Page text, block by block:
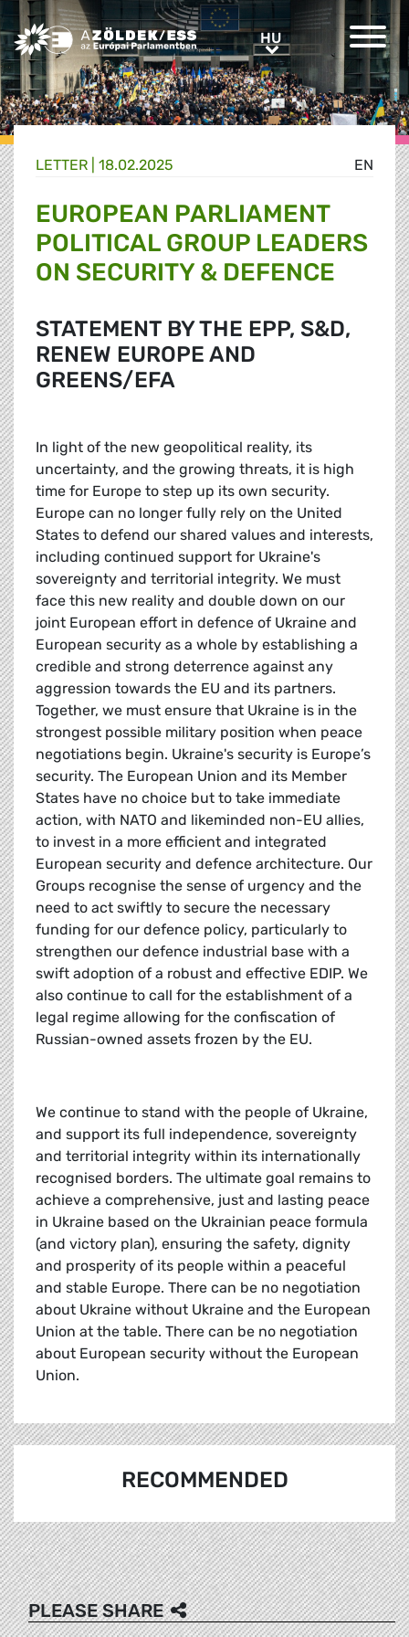
Greens/EFA Home HUHU
EN
LETTER | 18.02.2025
EUROPEAN PARLIAMENT
POLITICAL GROUP LEADERS
ON SECURITY & DEFENCE
STATEMENT BY THE EPP, S&D,
RENEW EUROPE AND
GREENS/EFA
In light of the new geopolitical reality, its
uncertainty, and the growing threats, it is high
time for Europe to step up its own security.
Europe can no longer fully rely on the United
States to defend our shared values and interests,
including continued support for Ukraine's
sovereignty and territorial integrity. We must
face this new reality and double down on our
joint European effort in defence of Ukraine and
European security as a whole by establishing a
credible and strong deterrence against any
aggression towards the EU and its partners.
Together, we must ensure that Ukraine is in the
strongest possible military position when peace
negotiations begin. Ukraine's security is Europe’s
security. The European Union and its Member
States have no choice but to take immediate
action, with NATO and likeminded non-EU allies,
to invest in a more efficient and integrated
European security and defence architecture. Our
Groups recognise the sense of urgency and the
need to act swiftly to secure the necessary
funding for our defence policy, particularly to
strengthen our defence industrial base with a
swift adoption of a robust and effective EDIP. We
also continue to call for the establishment of a
legal regime allowing for the confiscation of
Russian-owned assets frozen by the EU.
We continue to stand with the people of Ukraine,
and support its full independence, sovereignty
and territorial integrity within its internationally
recognised borders. The ultimate goal remains to
achieve a comprehensive, just and lasting peace
in Ukraine based on the Ukrainian peace formula
(and victory plan), ensuring the safety, dignity
and prosperity of its people within a peaceful
and stable Europe. There can be no negotiation
about Ukraine without Ukraine and the European
Union at the table. There can be no negotiation
about European security without the European
Union.
RECOMMENDED
PLEASE SHARE